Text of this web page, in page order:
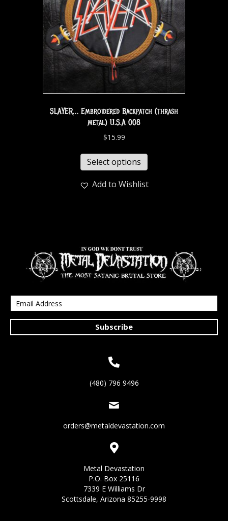
SLAYER… Embroidered Backpatch (thrash
metal) U.S.A 008
$15.99
Select options
Add to Wishlist
Subscribe
(480) 796 9496
orders@metaldevastation.com
Metal Devastation
P.O. Box 25116
7339 E Williams Dr
Scottsdale, Arizona 85255-9998